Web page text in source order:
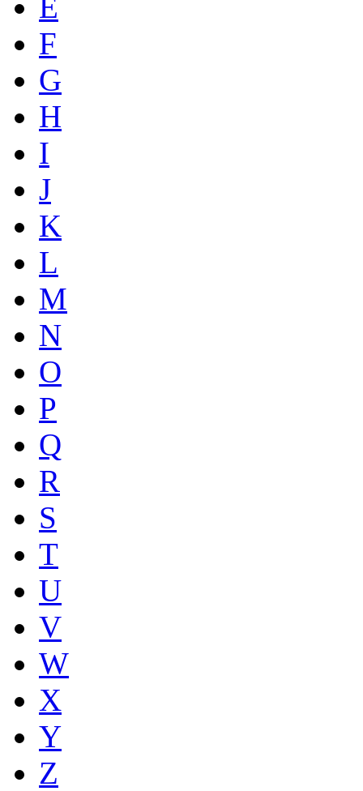
F
G
H
I
J
K
L
M
N
O
P
Q
R
S
T
U
V
W
X
Y
Z